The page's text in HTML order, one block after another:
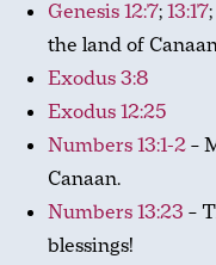
Genesis 12:7;13:17;
the land of
Exodus 3:8
Exodus 12:25
Numbers 13:1-2–
Canaan.
Numbers 13:23 –
blessings!